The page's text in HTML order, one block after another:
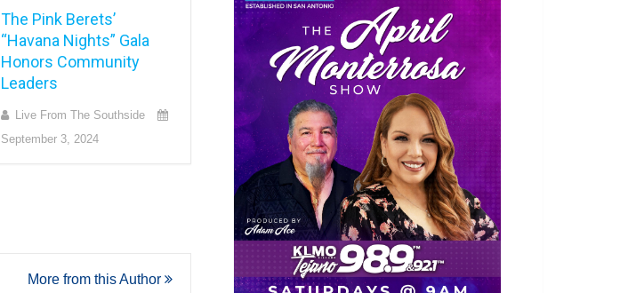
The Pink Berets’
“Havana Nights” Gala
Honors Community
Leaders
Live From The Southside
September 3, 2024
More from this Author